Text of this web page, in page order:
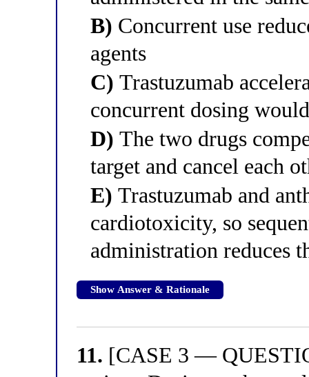
B) Concurrent use
agents
C) Trastuzumab
concurrent dosing
D) The two drugs
target and cancel each
E) Trastuzumab and
cardiotoxicity, so
administration reduces
Show Answer & Rationale
11. [CASE 3 —